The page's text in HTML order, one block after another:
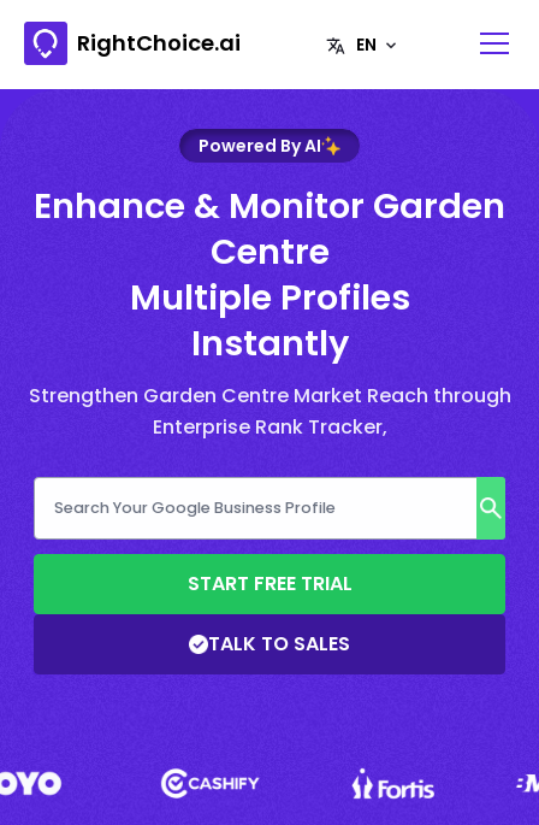
RightChoice.ai
Powered By AI
Enhance & Monitor Garden
Centre
Multiple Profiles
Instantly
Strengthen Garden Centre Market Reach through
Enterprise Rank Tracker,
START FREE TRIAL
TALK TO SALES